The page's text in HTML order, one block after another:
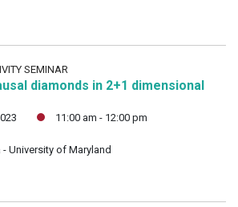
SEMINAR
diamonds in 2+1 dimensional
11:00 am - 12:00 pm
University of Maryland